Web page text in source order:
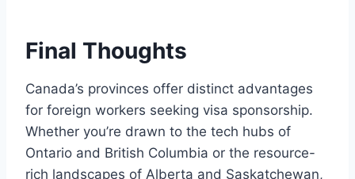
Final Thoughts
Canada’s provinces offer distinct advantages
for foreign workers seeking visa sponsorship.
Whether you’re drawn to the tech hubs of
Ontario and British Columbia or the resource-
rich landscapes of Alberta and Saskatchewan,